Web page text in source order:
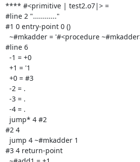
**** #<primitive | test2.o7|> =
#line 2 "............"
#1 0 entry-point 0 ()
#line 6
#2 4
#3 4 return-point